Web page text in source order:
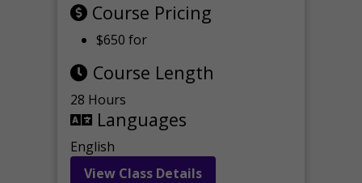
Course Pricing
$650 for
Course Length
28 Hours
Languages
English
View Class Details